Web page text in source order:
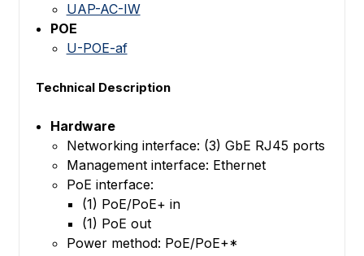
UAP-AC-IW
POE
U-POE-af
Technical Description
Hardware
Networking interface: (3) GbE RJ45 ports
Management interface: Ethernet
PoE interface:
(1) PoE/PoE+ in
(1) PoE out
Power method: PoE/PoE+*